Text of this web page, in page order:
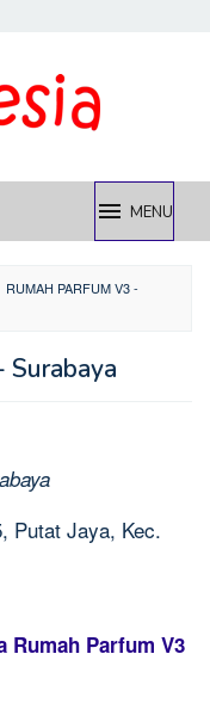
MENU
RUMAH PARFUM V3 -
Putat Jaya, Kec.
Rumah Parfum V3